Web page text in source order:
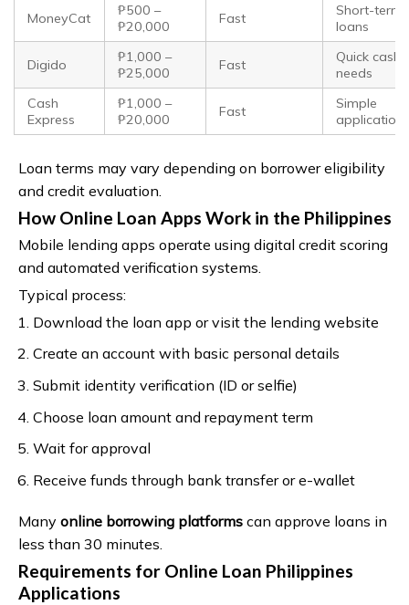
MoneyCat
₱500 –
₱20,000
Fast
Short-term
loans
Digido
₱1,000 –
₱25,000
Fast
Quick cash
needs
Cash
Express
₱1,000 –
₱20,000
Fast
Simple
Loan terms may vary depending on borrower eligibility
and credit evaluation.
How Online Loan Apps Work in the Philippines
Mobile lending apps operate using digital credit scoring
and automated verification systems.
Typical process:
Download the loan app or visit the lending website
Create an account with basic personal details
Submit identity verification (ID or selfie)
Choose loan amount and repayment term
Wait for approval
Receive funds through bank transfer or e-wallet
Many online borrowing platforms can approve loans in
less than 30 minutes.
Requirements for Online Loan Philippines
Applications